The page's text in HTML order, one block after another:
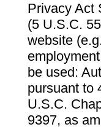
Privacy Act
(5 U.S.C.
website
be used:
pursuant to
U.S.C.
9397, as